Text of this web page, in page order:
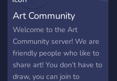
Art Community
Welcome to the Art
Community server! We are
friendly people who like to
share art! You don’t have to
draw, you can join to